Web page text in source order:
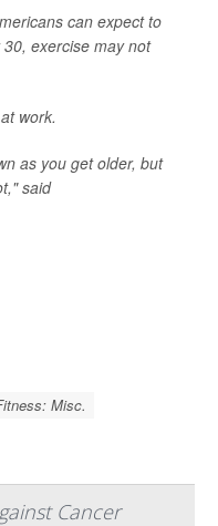
can expect to
exercise may not
work.
as you get older, but
said
Misc.
Cancer